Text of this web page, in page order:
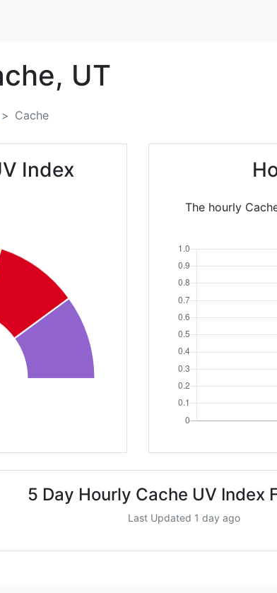
UT
Cache
Index
The hourly
5 Day Hourly Cache UV Index
Last Updated 1 day ago